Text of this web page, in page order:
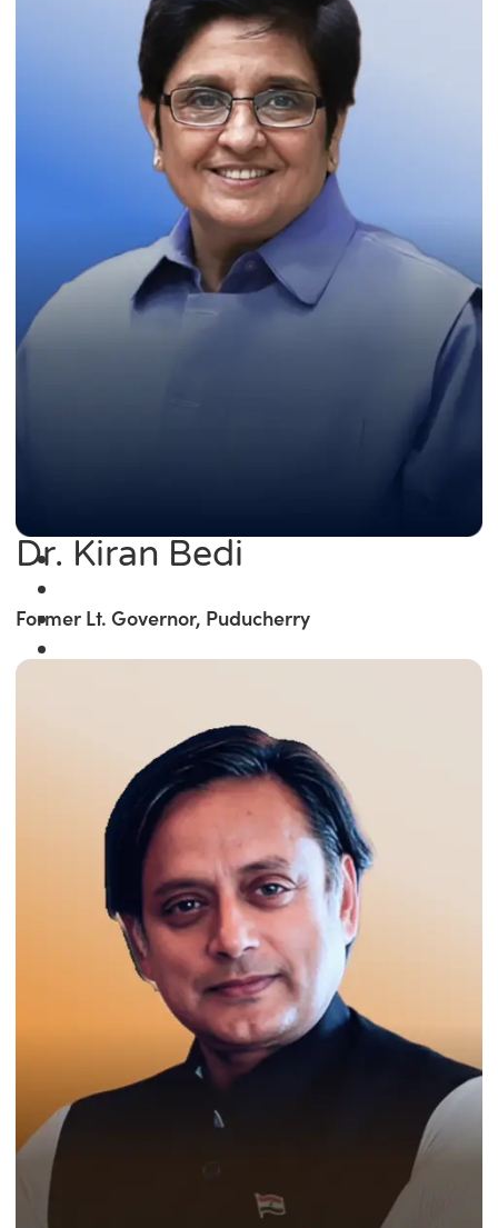
Dr. Kiran Bedi
Former Lt. Governor, Puducherry